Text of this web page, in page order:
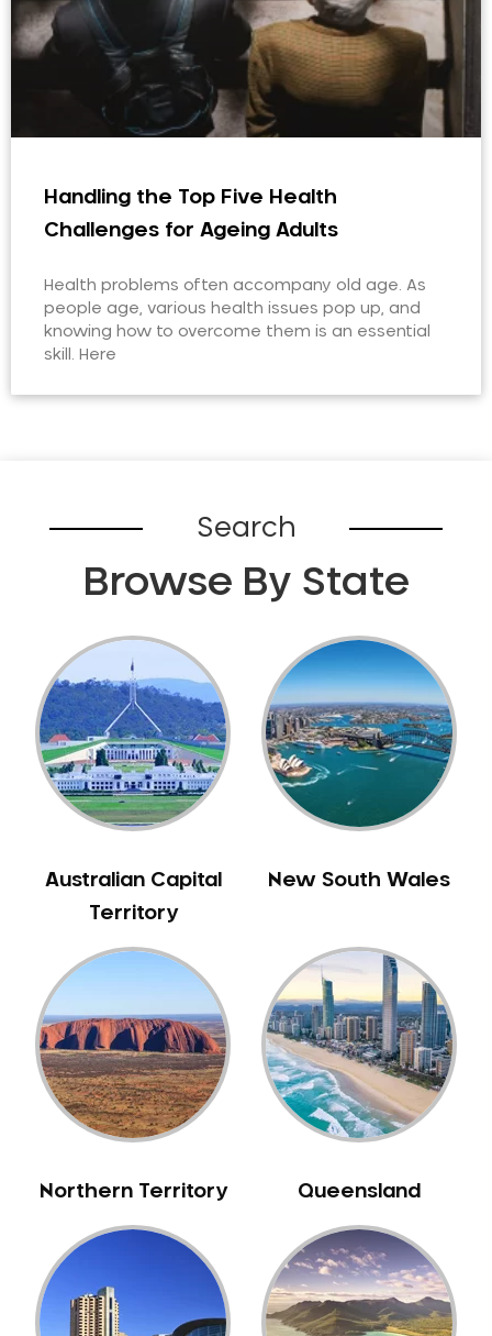
Handling the Top Five Health
Challenges for Ageing Adults
Health problems often accompany old age. As
people age, various health issues pop up, and
knowing how to overcome them is an essential
skill. Here
Search
Browse By State
Australian Capital
Territory
New South Wales
Northern Territory Queensland